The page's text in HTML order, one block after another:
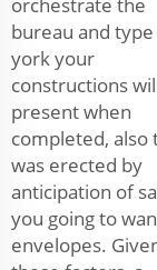
orchestrate the
bureau and
york your
constructions
present when
completed, also
was erected by
anticipation of
you going to
envelopes.